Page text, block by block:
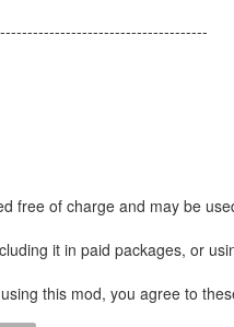
free of charge and may be
it in paid packages, or
this mod, you agree to